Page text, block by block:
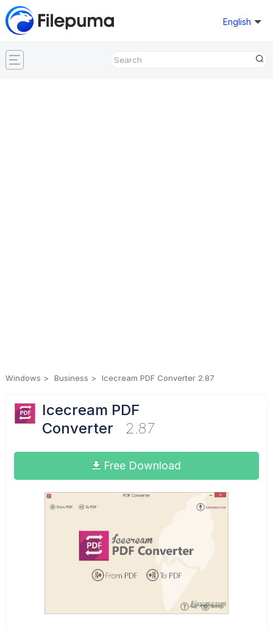
English
Windows Business Icecream PDF Converter 2.87
Icecream PDF
Converter
2.87
Free Download